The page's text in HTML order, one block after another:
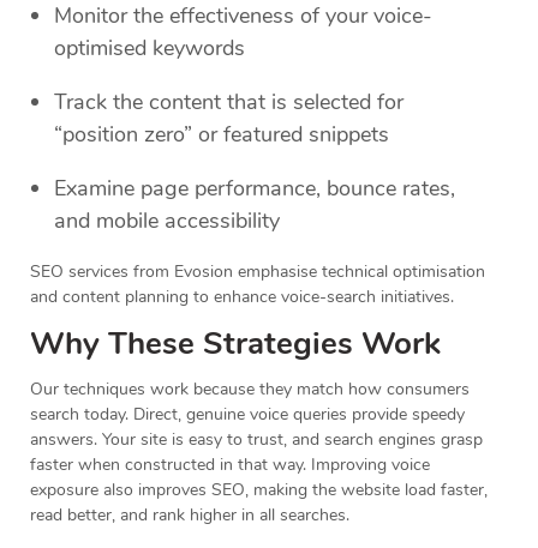
Monitor the effectiveness of your voice-
optimised keywords
Track the content that is selected for
“position zero” or featured snippets
Examine page performance, bounce rates,
and mobile accessibility
SEO services from Evosion emphasise technical optimisation
and content planning to enhance voice-search initiatives.
Why These Strategies Work
Our techniques work because they match how consumers
search today. Direct, genuine voice queries provide speedy
answers. Your site is easy to trust, and search engines grasp
faster when constructed in that way. Improving voice
exposure also improves SEO, making the website load faster,
read better, and rank higher in all searches.